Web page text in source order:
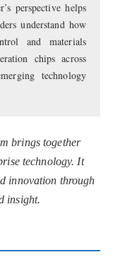
perspective helps
understand how
and materials
chips across
technology
brings together
technology. It
innovation through
insight.